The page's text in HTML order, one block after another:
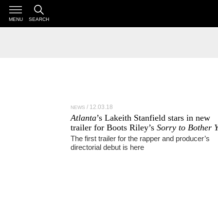
MENU SEARCH
NEWS 12.03.18
Atlanta’s Lakeith Stanfield stars in new
trailer for Boots Riley’s Sorry to Bother
The first trailer for the rapper and producer’s
directorial debut is here